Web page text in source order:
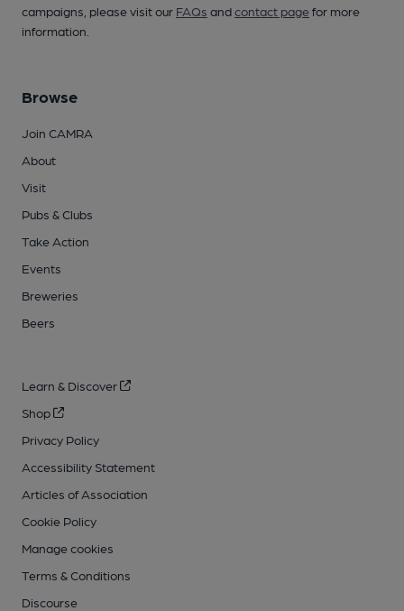
campaigns, please visit our FAQs andcontact pagefor more
information.
Browse
Join CAMRA
About
Visit
Pubs & Clubs
Take Action
Events
Breweries
Beers
Learn & Discover
Shop
Privacy Policy
Accessibility Statement
Articles of Association
Cookie Policy
Manage cookies
Terms & Conditions
Discourse